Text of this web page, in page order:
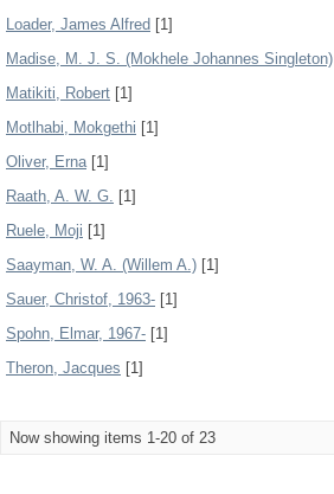
Loader, James Alfred [1]
Madise, M. J. S. (Mokhele Johannes Singleton)
Matikiti, Robert [1]
Motlhabi, Mokgethi [1]
Oliver, Erna[1]
Raath, A. W. G. [1]
Ruele, Moji [1]
Saayman, W. A. (Willem A.) [1]
Sauer, Christof, 1963- [1]
Spohn, Elmar, 1967- [1]
Theron, Jacques [1]
Now showing items 1-20 of 23